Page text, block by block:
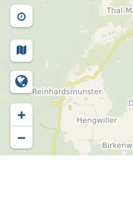
+
−